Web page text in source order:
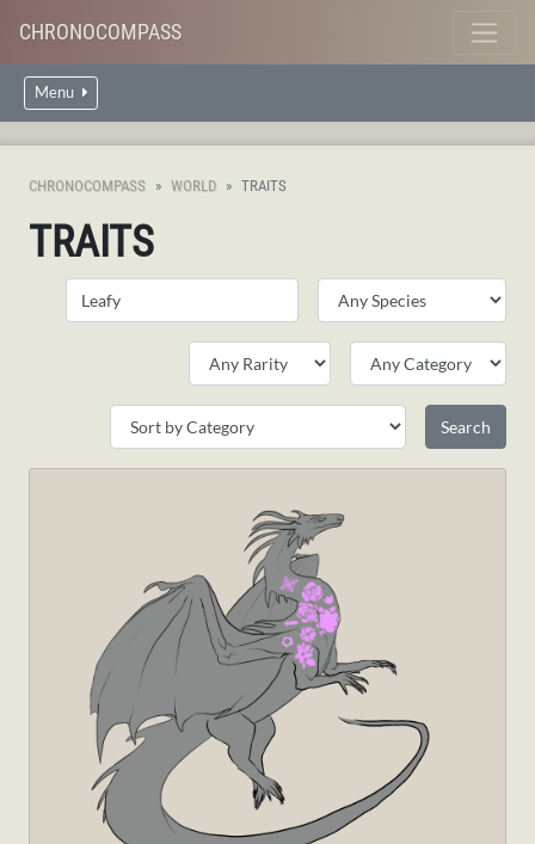
CHRONOCOMPASS
Menu
CHRONOCOMPASS WORLD TRAITS
TRAITS